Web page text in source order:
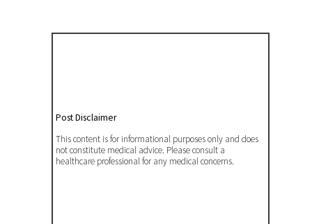
Post Disclaimer
This content is for informational purposes only and does
not constitute medical advice. Please consult a
healthcare professional for any medical concerns.